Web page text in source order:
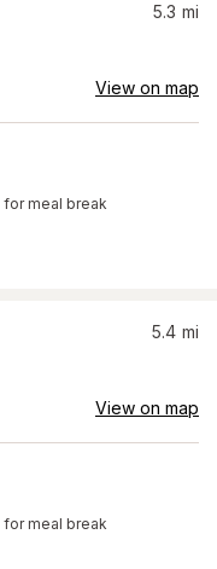
5.3 mi
View on map
for meal break
5.4 mi
View on map
for meal break